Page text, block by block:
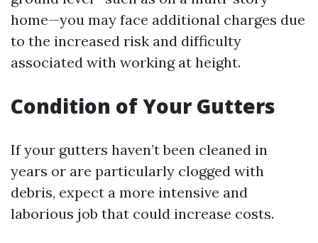
home—you may face additional charges due
to the increased risk and difficulty
associated with working at height.
Condition of Your Gutters
If your gutters haven’t been cleaned in
years or are particularly clogged with
debris, expect a more intensive and
laborious job that could increase costs.